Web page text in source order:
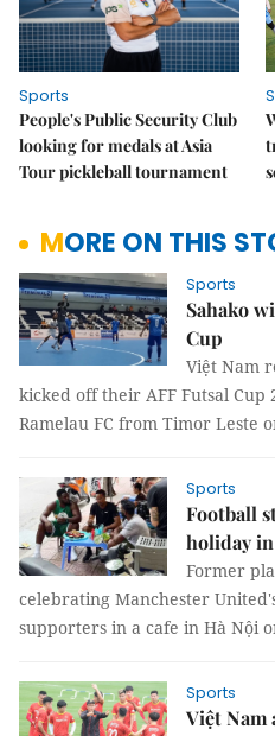
Sports
People's Public Security Club
looking for medals at Asia
Tour pickleball tournament
MORE ON THIS
Sports
Sahako
Cup
Việt Nam
kicked off their AFF Futsal Cup
Ramelau FC from Timor Leste
Sports
Football
holiday
Former
celebrating Manchester
supporters in a cafe in Hà Nội
Sports
Việt Nam